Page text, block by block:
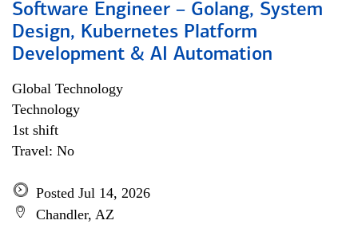
Software Engineer – Golang, System
Design, Kubernetes Platform
Development & AI Automation
Global Technology
Technology
1st shift
Travel: No
Posted Jul 14, 2026
Chandler, AZ